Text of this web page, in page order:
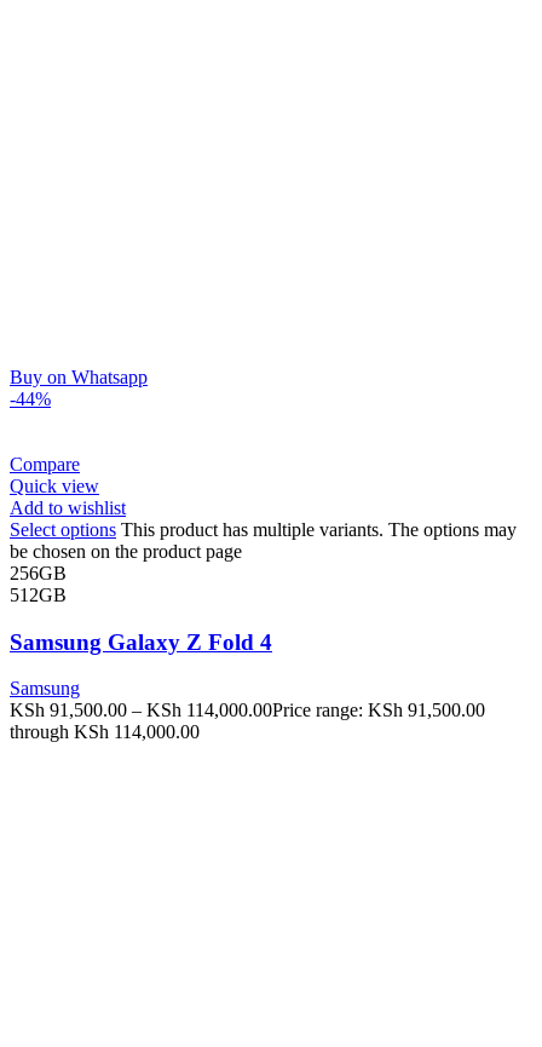
Buy on Whatsapp
-44%
Compare
Quick view
Add to wishlist
Select options This product has multiple variants. The options may
be chosen on the product page
256GB
512GB
Samsung Galaxy Z Fold 4
Samsung
KSh 91,500.00 – KSh 114,000.00Price range: KSh 91,500.00
through KSh 114,000.00